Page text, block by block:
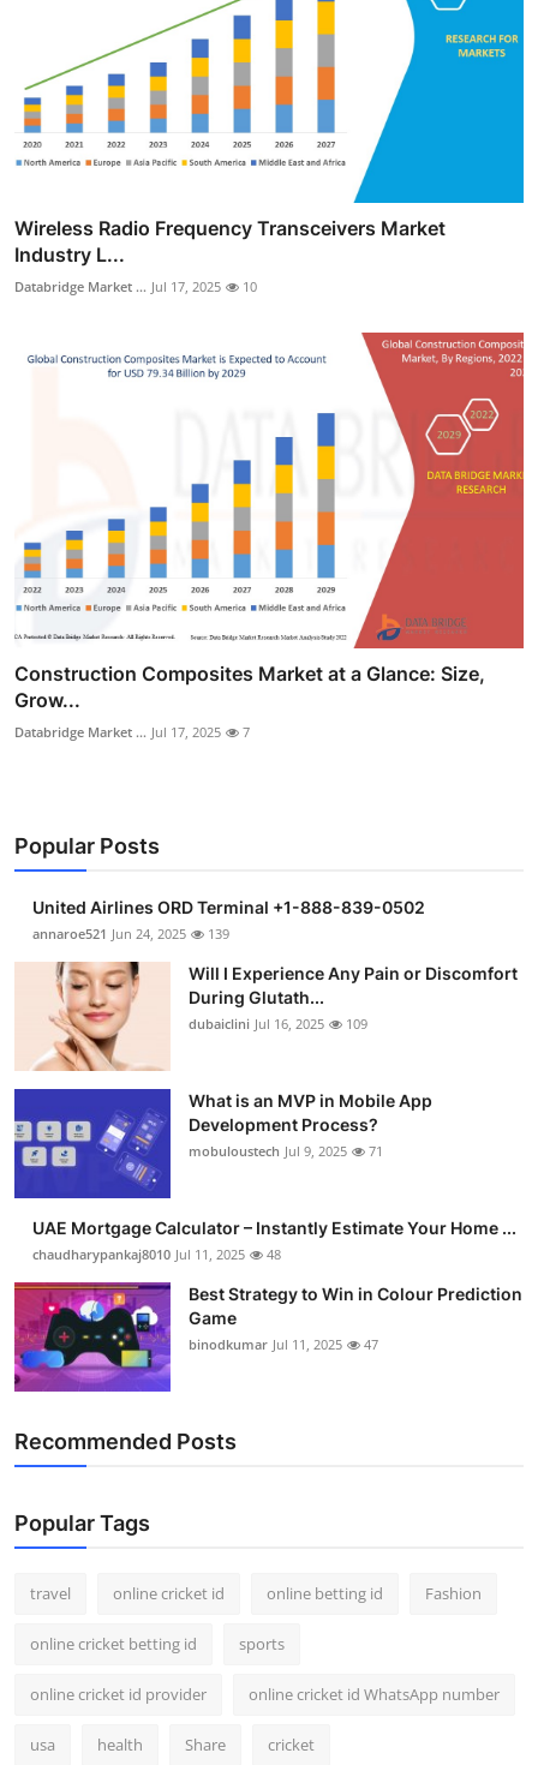
Wireless Radio Frequency Transceivers Market
Industry L...
Databridge Market ... Jul 17, 2025 10
Construction Composites Market at a Glance: Size,
Grow...
Databridge Market ... Jul 17, 2025 7
Popular Posts
United Airlines ORD Terminal +1-888-839-0502
annaroe521 Jun 24, 2025 139
Will I Experience Any Pain or Discomfort
During Glutath...
dubaiclini Jul 16, 2025 109
What is an MVP in Mobile App
Development Process?
mobuloustech Jul 9, 2025 71
UAE Mortgage Calculator – Instantly Estimate Your Home ...
chaudharypankaj8010 Jul 11, 2025 48
Best Strategy to Win in Colour Prediction
Game
binodkumar Jul 11, 2025 47
Recommended Posts
Popular Tags
travel online cricket id online betting id Fashion
online cricket betting id sports
online cricket id provider online cricket id WhatsApp number
usa health Share cricket